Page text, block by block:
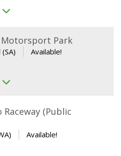
Motorsport Park
Available!
Raceway (Public
Available!